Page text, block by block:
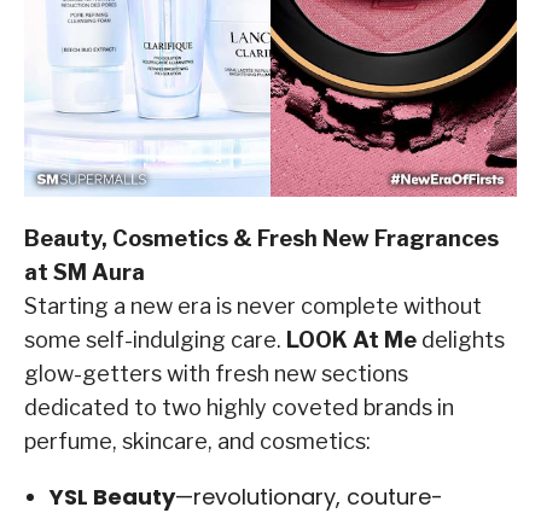
Beauty, Cosmetics & Fresh New Fragrances
at SM Aura
Starting a new era is never complete without
some self-indulging care. LOOK At Me delights
glow-getters with fresh new sections
dedicated to two highly coveted brands in
perfume, skincare, and cosmetics:
YSL Beauty—revolutionary, couture-